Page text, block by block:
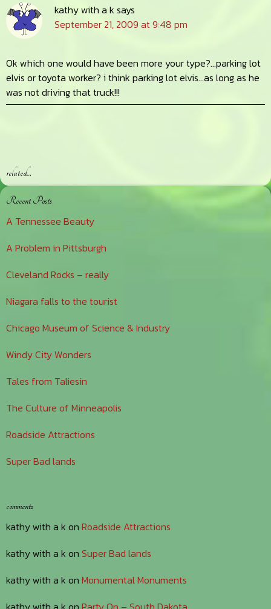
Interactions
kathy with a k says
September 21, 2009 at 9:48 pm
Ok which one would have been more your type?…parking lot
elvis or toyota worker? i think parking lot elvis…as long as he
was not driving that truck!!!
related…
Primary
Sidebar
Recent Posts
A Tennessee Beauty
A Problem in Pittsburgh
Cleveland Rocks – really
Niagara falls to the tourist
Chicago Museum of Science & Industry
Windy City Wonders
Tales from Taliesin
The Culture of Minneapolis
Roadside Attractions
Super Bad lands
comments
kathy with a k on Roadside Attractions
kathy with a k on Super Bad lands
kathy with a k on Monumental Monuments